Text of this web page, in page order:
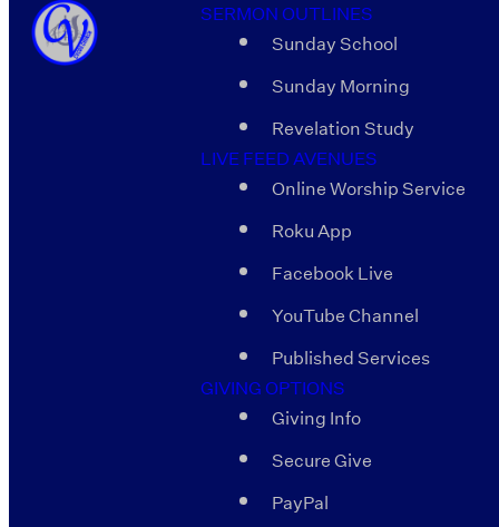
SERMON OUTLINES
Sunday School
Sunday Morning
Revelation Study
LIVE FEED AVENUES
Online Worship Service
Roku App
Facebook Live
YouTube Channel
Published Services
GIVING OPTIONS
Giving Info
Secure Give
PayPal